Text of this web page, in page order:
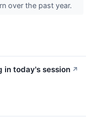
over the past year.
in today's session ↗